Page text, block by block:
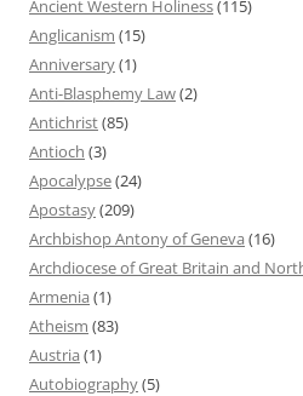
Ancient Western Holiness(115)
Anglicanism (15)
Anniversary(1)
Anti-Blasphemy Law(2)
Antichrist(85)
Antioch (3)
Apocalypse(24)
Apostasy(209)
Archbishop Antony of Geneva (16)
Archdiocese of Great Britain and
Armenia (1)
Atheism (83)
Austria (1)
Autobiography(5)